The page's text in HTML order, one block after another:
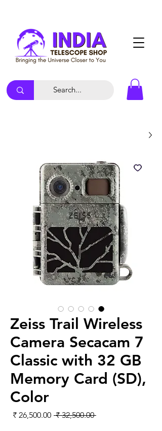
Zeiss Trail Wireless
Camera Secacam 7
Classic with 32 GB
Memory Card (SD),
Color
‏32,500.00 ₹ سعر عادي